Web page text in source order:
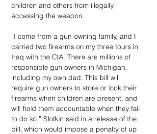
children and others from illegally
accessing the weapon.
“I come from a gun-owning family, and I
carried two firearms on my three tours in
Iraq with the CIA. There are millions of
responsible gun owners in Michigan,
including my own dad. This bill will
require gun owners to store or lock their
firearms when children are present, and
will hold them accountable when they fail
to do so,” Slotkin said in a release of the
bill, which would impose a penalty of up